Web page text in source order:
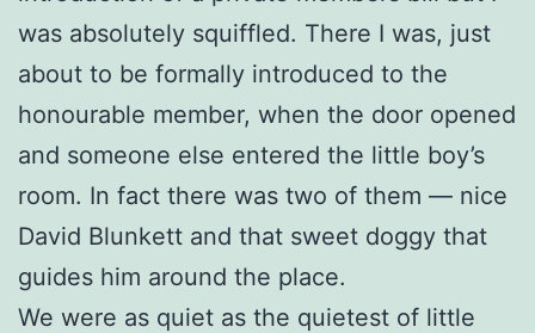
was absolutely squiffled. There I was, just
about to be formally introduced to the
honourable member, when the door opened
and someone else entered the little boy’s
room. In fact there was two of them — nice
David Blunkett and that sweet doggy that
guides him around the place.
We were as quiet as the quietest of little